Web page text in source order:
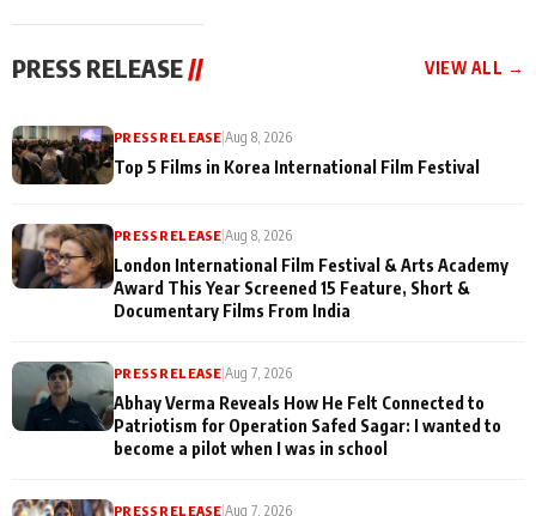
PRESS RELEASE // VIEW ALL →
PRESS RELEASE|Aug 8, 2026
Top 5 Films in Korea International Film Festival
PRESS RELEASE |Aug 8, 2026
London International Film Festival & Arts Academy
Award This Year Screened 15 Feature, Short &
Documentary Films From India
PRESS RELEASE |Aug 7, 2026
Abhay Verma Reveals How He Felt Connected to
Patriotism for Operation Safed Sagar: I wanted to
become a pilot when I was in school
PRESS RELEASE |Aug 7, 2026